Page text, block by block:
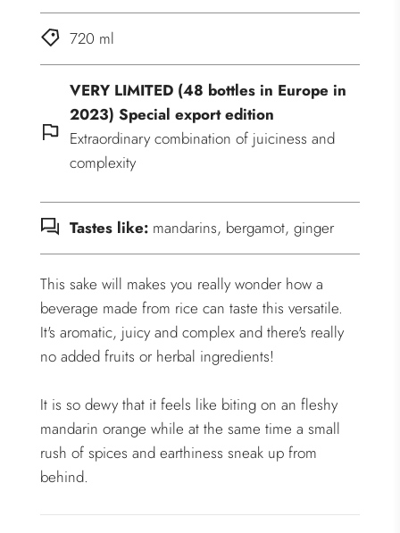
g
720 ml
VERY LIMITED (48 bottles in Europe in
2023) Special export edition
Extraordinary combination of juiciness and
complexity
Tastes like: mandarins, bergamot, ginger
This sake will makes you really wonder how a
beverage made from rice can taste this versatile.
It's aromatic, juicy and complex and there's really
no added fruits or herbal ingredients!
It is so dewy that it feels like biting on an fleshy
mandarin orange while at the same time a small
rush of spices and earthiness sneak up from
behind.